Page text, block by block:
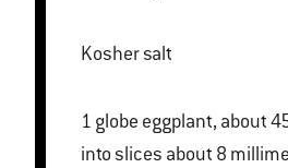
Kosher salt
1 globe eggplant, about 455 grams, cut lengthwise
into slices about 8